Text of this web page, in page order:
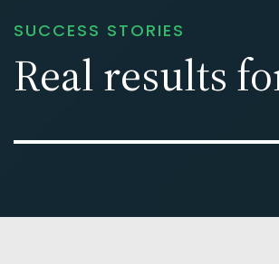
SUCCESS STORIES
Real results